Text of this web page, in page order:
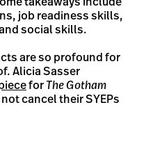
job readiness skills,
social skills.
are so profound for
Alicia Sasser
for The Gotham
cancel their SYEPs